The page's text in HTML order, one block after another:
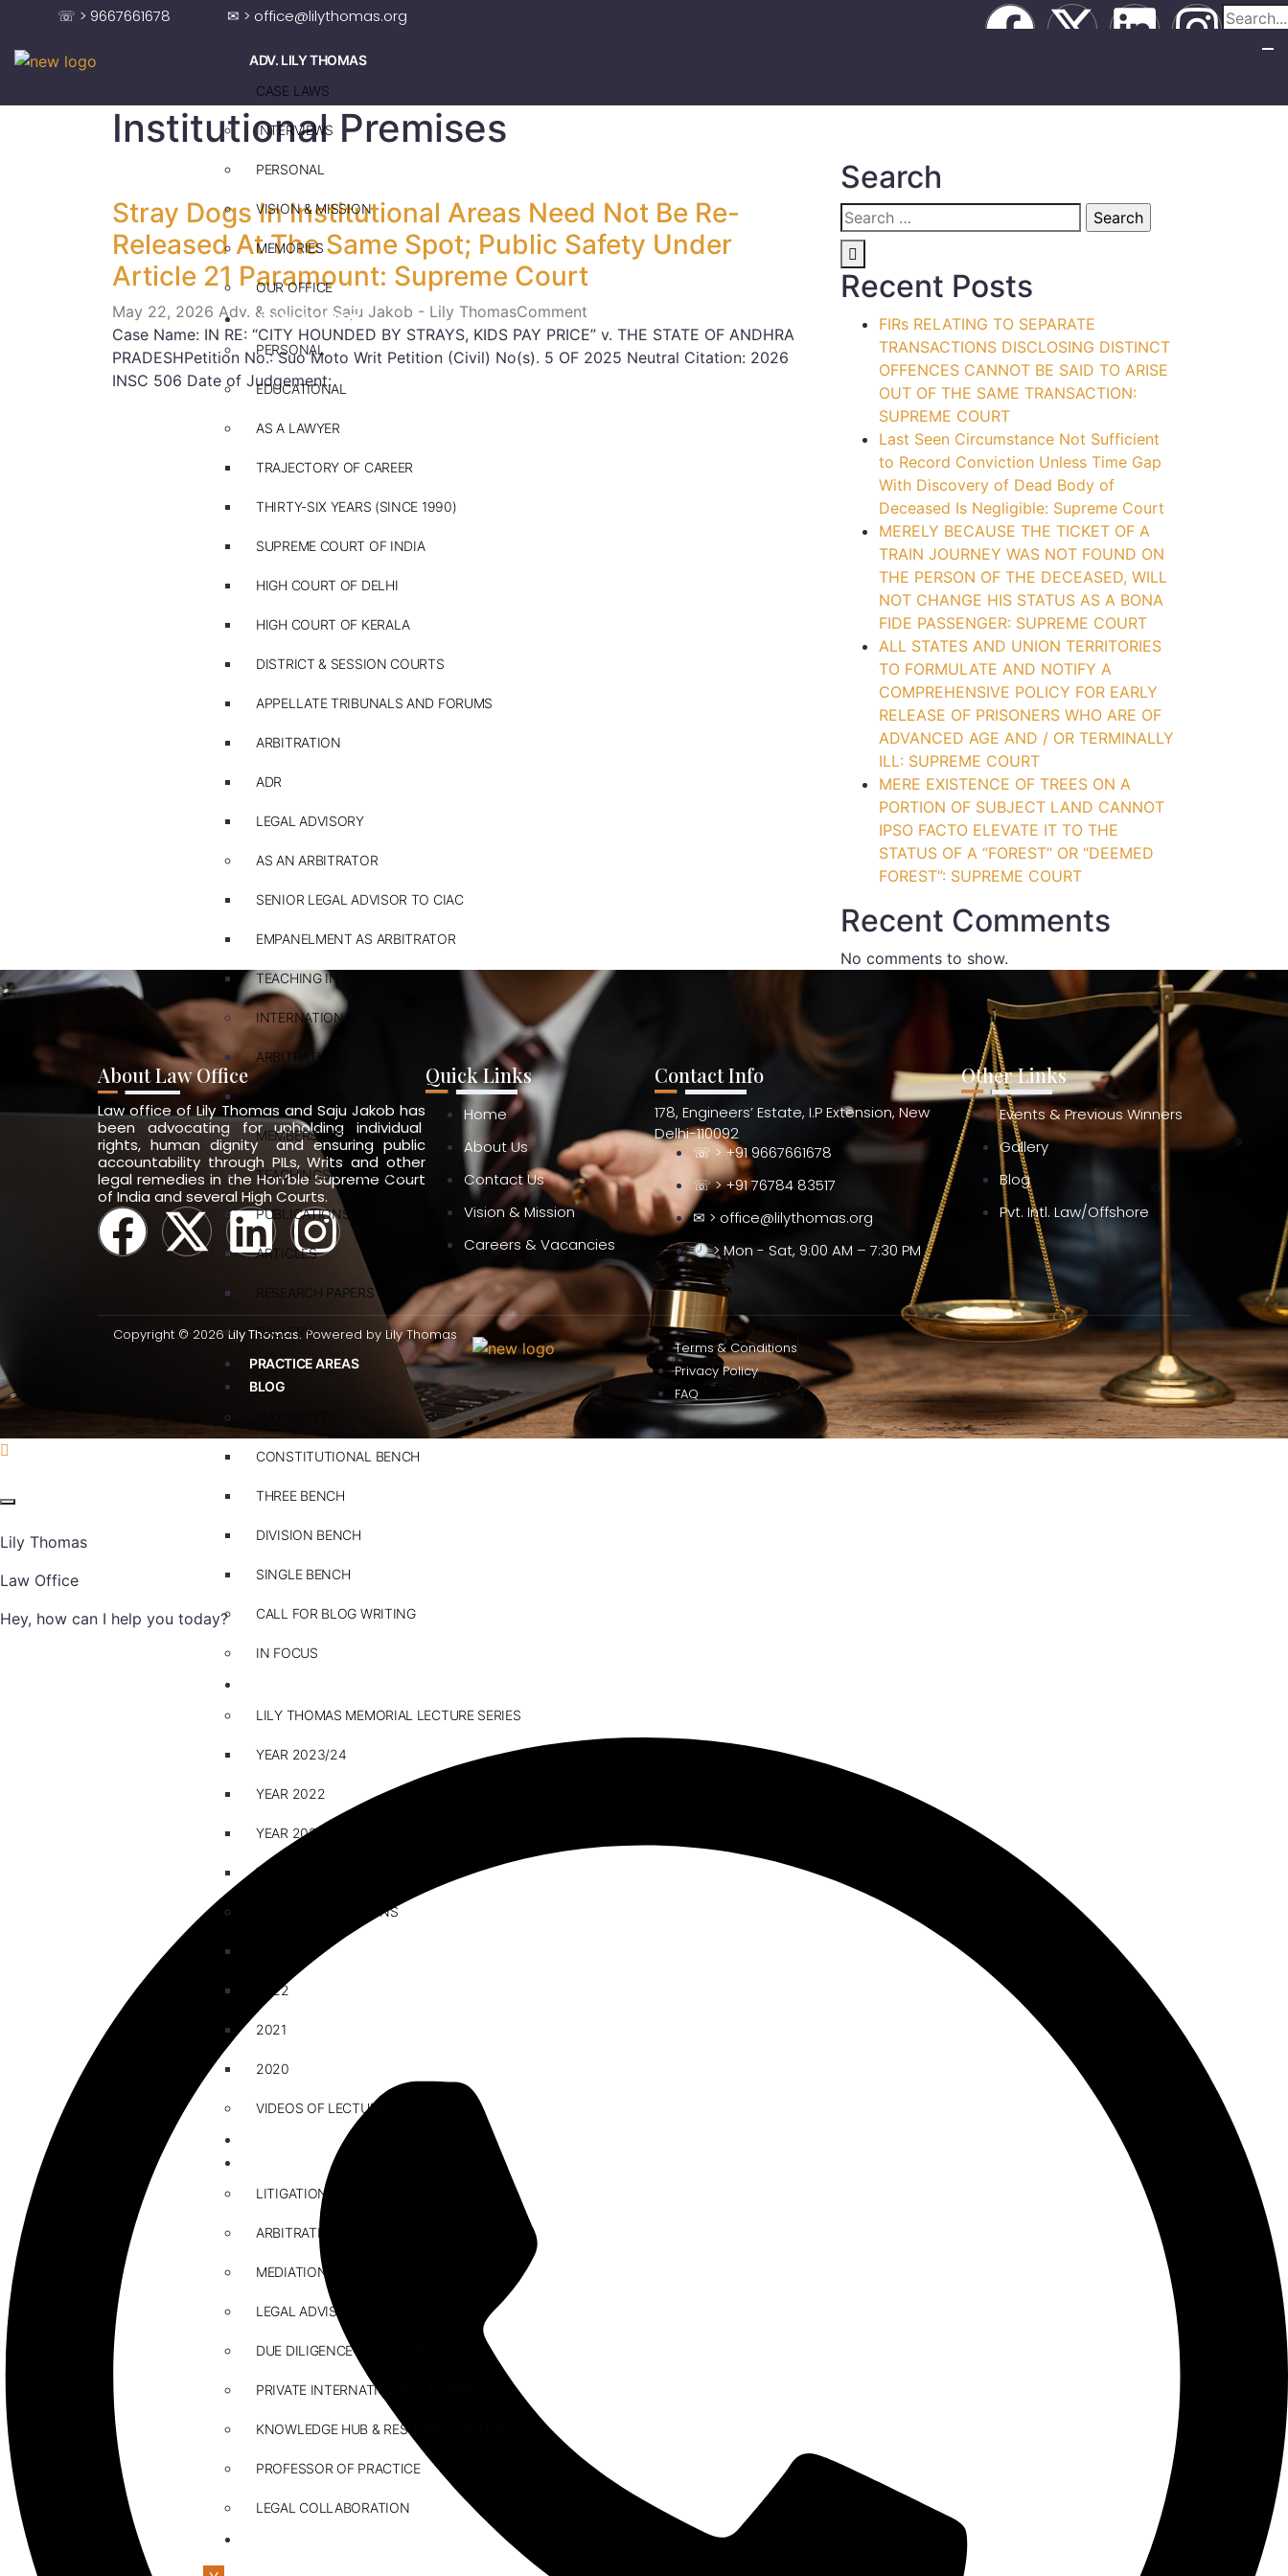
☏ > 9667661678 ✉ > office@lilythomas.org
ADV. LILY THOMAS
CASE LAWS
INTERVIEWS
PERSONAL
VISION & MISSION
MEMORIES
OUR OFFICE
ADV. SAJU JAKOB
PERSONAL
EDUCATIONAL
AS A LAWYER
TRAJECTORY OF CAREER
THIRTY-SIX YEARS (SINCE 1990)
SUPREME COURT OF INDIA
HIGH COURT OF DELHI
HIGH COURT OF KERALA
DISTRICT & SESSION COURTS
APPELLATE TRIBUNALS AND FORUMS
ARBITRATION
ADR
LEGAL ADVISORY
AS AN ARBITRATOR
SENIOR LEGAL ADVISOR TO CIAC
EMPANELMENT AS ARBITRATOR
TEACHING IN ARBITRATION
INTERNATIONAL LAWYER
ARBITRATION
MEMBERSHIPS
TEACHINGS & TRAININGS
PUBLICATIONS
ARTICLES
RESEARCH PAPERS
GALLERY
PRACTICE AREAS
BLOG
CONSTITUTIONAL BENCH
THREE BENCH
DIVISION BENCH
SINGLE BENCH
CALL FOR BLOG WRITING
IN FOCUS
LILY THOMAS MEMORIAL LECTURE SERIES
YEAR 2023/24
YEAR 2022
YEAR 2021
YEAR 2020
ESSAY COMPETITIONS
2022
2021
2020
VIDEOS OF LECTURE
LITIGATION
ARBITRATION
MEDIATION
LEGAL ADVISORY
DUE DILIGENCE & LEGAL RESEARCH
PRIVATE INTERNATIONAL LAW PRACTICE
KNOWLEDGE HUB & RESOURCE CENTRE
PROFESSOR OF PRACTICE
LEGAL COLLABORATION
Institutional Premises
Stray Dogs In Institutional Areas Need Not Be Re-
Released At The Same Spot; Public Safety Under
Article 21 Paramount: Supreme Court
May 22, 2026 Adv. & solicitor Saju Jakob - Lily ThomasComment
Case Name: IN RE: “CITY HOUNDED BY STRAYS, KIDS PAY PRICE” v. THE STATE OF ANDHRA
PRADESHPetition No.: Suo Moto Writ Petition (Civil) No(s). 5 OF 2025 Neutral Citation: 2026
INSC 506 Date of Judgement:
Search
Recent Posts
FIRs RELATING TO SEPARATE
TRANSACTIONS DISCLOSING DISTINCT
OFFENCES CANNOT BE SAID TO ARISE
OUT OF THE SAME TRANSACTION:
SUPREME COURT
Last Seen Circumstance Not Sufficient
to Record Conviction Unless Time Gap
With Discovery of Dead Body of
Deceased Is Negligible: Supreme Court
MERELY BECAUSE THE TICKET OF A
TRAIN JOURNEY WAS NOT FOUND ON
THE PERSON OF THE DECEASED, WILL
NOT CHANGE HIS STATUS AS A BONA
FIDE PASSENGER: SUPREME COURT
ALL STATES AND UNION TERRITORIES
TO FORMULATE AND NOTIFY A
COMPREHENSIVE POLICY FOR EARLY
RELEASE OF PRISONERS WHO ARE OF
ADVANCED AGE AND / OR TERMINALLY
ILL: SUPREME COURT
MERE EXISTENCE OF TREES ON A
PORTION OF SUBJECT LAND CANNOT
IPSO FACTO ELEVATE IT TO THE
STATUS OF A “FOREST” OR “DEEMED
FOREST”: SUPREME COURT
Recent Comments
No comments to show.
About Law Office
Law office of Lily Thomas and Saju Jakob has
been advocating for upholding individual
rights, human dignity and ensuring public
accountability through PILs, Writs and other
legal remedies in the Hon’ble Supreme Court
of India and several High Courts.
Quick Links
Home
About Us
Contact Us
Vision & Mission
Careers & Vacancies
Contact Info
178, Engineers’ Estate, I.P Extension, New
Delhi-110092
☏ > +91 9667661678
☏ > +91 76784 83517
✉ > office@lilythomas.org
> Mon - Sat, 9:00 AM – 7:30 PM
Other Links
Events & Previous Winners
Gallery
Blog
Pvt. Intl. Law/Offshore
Copyright © 2026Lily Thomas.Powered by Lily Thomas
Terms & Conditions
Privacy Policy
FAQ
Lily Thomas
Law Office
Hey, how can I help you today?